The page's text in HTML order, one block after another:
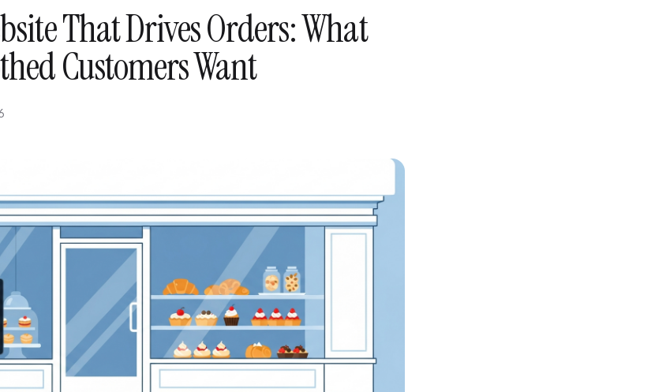
That Drives Orders: What
Customers Want